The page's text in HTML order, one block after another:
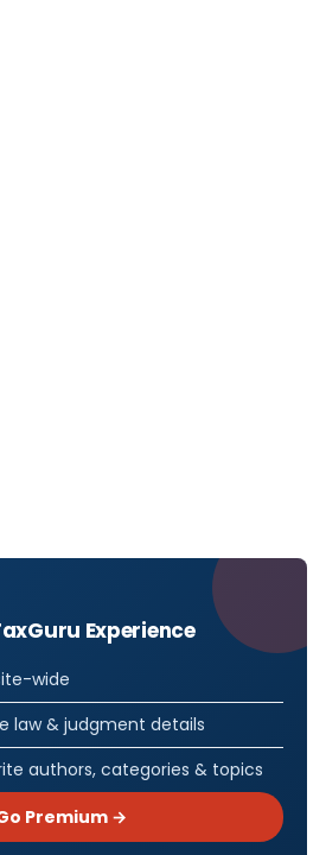
Experience
wide
law & judgment details
authors, categories & topics
Premium →